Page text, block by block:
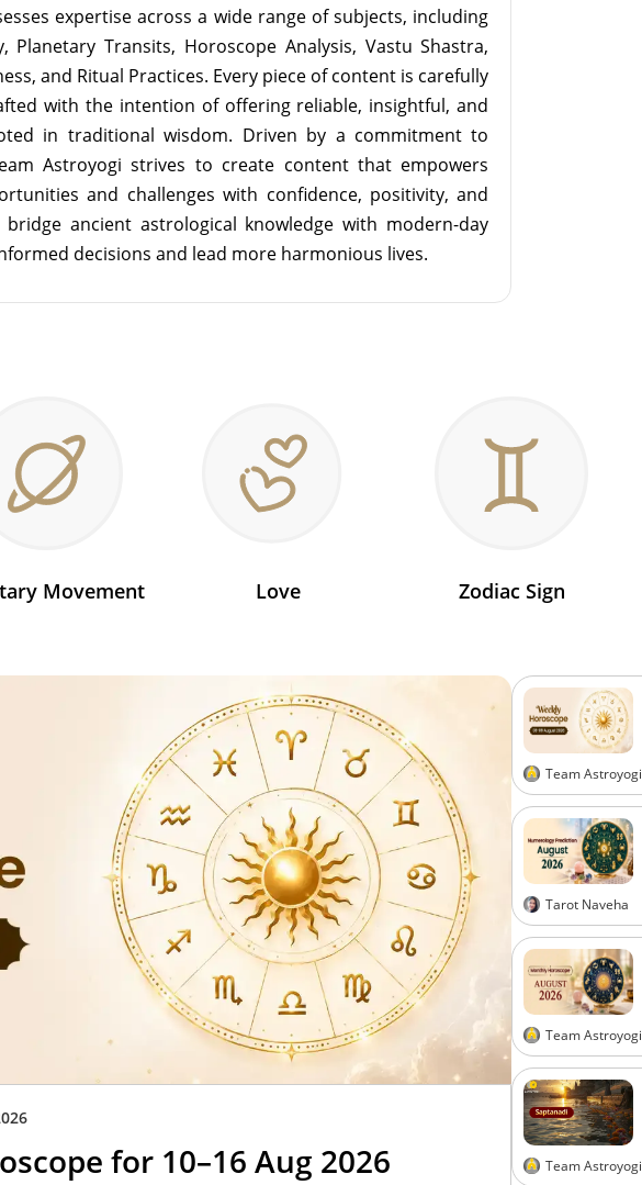
expertise across a wide range of subjects, including
Planetary Transits, Horoscope Analysis, Vastu Shastra,
and Ritual Practices. Every piece of content is carefully
with the intention of offering reliable, insightful, and
in traditional wisdom. Driven by a commitment to
Astroyogi strives to create content that empowers
and challenges with confidence, positivity, and
ancient astrological knowledge with modern-day
decisions and lead more harmonious lives.
Movement Love Zodiac Sign
for 10–16 Aug 2026
Team Astroyogi
Tarot Naveha
Team Astroyogi
Team Astroyogi